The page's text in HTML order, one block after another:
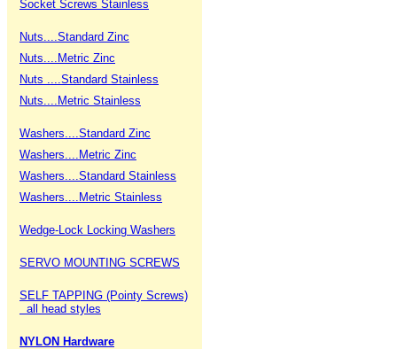
Socket Screws Stainless
Nuts....Standard Zinc
Nuts....Metric Zinc
Nuts ....Standard Stainless
Nuts....Metric Stainless
Washers....Standard Zinc
Washers....Metric Zinc
Washers....Standard Stainless
Washers....Metric Stainless
Wedge-Lock Locking Washers
SERVO MOUNTING SCREWS
SELF TAPPING (Pointy Screws)
all head styles
NYLON Hardware